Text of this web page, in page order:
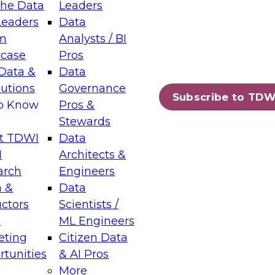
Data
&
Know
TDWI
&
Leaders
Data
Analysts / BI
Pros
Data
Governance
Pros &
Stewards
Data
Architects &
Engineers
Data
Scientists /
ML Engineers
Citizen Data
& AI Pros
More
Subscribe to
Layers: The Foundation for Trusted
Assisted Analytics
which capabilities are maturing, where
and which decisions data leaders
Data Management for Enterprise
on how to modernize by taking advantage of
cloud data platforms and services, and